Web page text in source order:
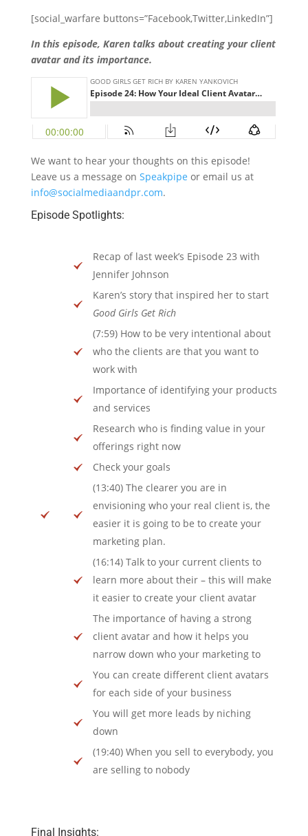
[social_warfare buttons=”Facebook,Twitter,LinkedIn”]
In this episode, Karen talks about creating your client
avatar and its importance.
We want to hear your thoughts on this episode!
Leave us a message on Speakpipe or email us at
info@socialmediaandpr.com.
Episode Spotlights:
Recap of last week’s Episode 23 with
Jennifer Johnson
Karen’s story that inspired her to start
Good Girls Get Rich
(7:59) How to be very intentional about
who the clients are that you want to
work with
Importance of identifying your products
and services
Research who is finding value in your
offerings right now
Check your goals
(13:40) The clearer you are in
envisioning who your real client is, the
easier it is going to be to create your
marketing plan.
(16:14) Talk to your current clients to
learn more about their – this will make
it easier to create your client avatar
The importance of having a strong
client avatar and how it helps you
narrow down who your marketing to
You can create different client avatars
for each side of your business
You will get more leads by niching
down
(19:40) When you sell to everybody, you
are selling to nobody
Final Insights: